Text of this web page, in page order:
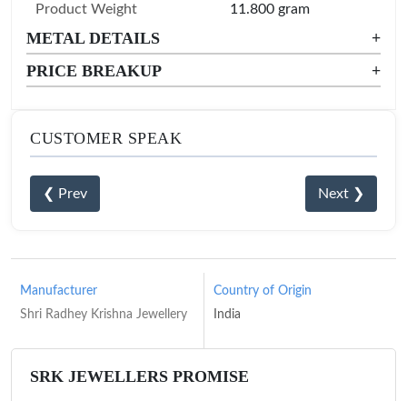
Product Weight 11.800 gram
METAL DETAILS
+
PRICE BREAKUP
+
CUSTOMER SPEAK
❮ Prev Next ❯
Manufacturer
Shri Radhey Krishna Jewellery
Country of Origin
India
SRK JEWELLERS PROMISE